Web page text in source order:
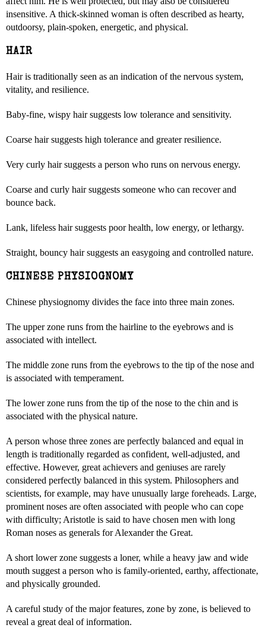
insensitive. A thick-skinned woman is often described as hearty,
outdoorsy, plain-spoken, energetic, and physical.
HAIR
Hair is traditionally seen as an indication of the nervous system,
vitality, and resilience.
Baby-fine, wispy hair suggests low tolerance and sensitivity.
Coarse hair suggests high tolerance and greater resilience.
Very curly hair suggests a person who runs on nervous energy.
Coarse and curly hair suggests someone who can recover and
bounce back.
Lank, lifeless hair suggests poor health, low energy, or lethargy.
Straight, bouncy hair suggests an easygoing and controlled nature.
CHINESE PHYSIOGNOMY
Chinese physiognomy divides the face into three main zones.
The upper zone runs from the hairline to the eyebrows and is
associated with intellect.
The middle zone runs from the eyebrows to the tip of the nose and
is associated with temperament.
The lower zone runs from the tip of the nose to the chin and is
associated with the physical nature.
A person whose three zones are perfectly balanced and equal in
length is traditionally regarded as confident, well-adjusted, and
effective. However, great achievers and geniuses are rarely
considered perfectly balanced in this system. Philosophers and
scientists, for example, may have unusually large foreheads. Large,
prominent noses are often associated with people who can cope
with difficulty; Aristotle is said to have chosen men with long
Roman noses as generals for Alexander the Great.
A short lower zone suggests a loner, while a heavy jaw and wide
mouth suggest a person who is family-oriented, earthy, affectionate,
and physically grounded.
A careful study of the major features, zone by zone, is believed to
reveal a great deal of information.